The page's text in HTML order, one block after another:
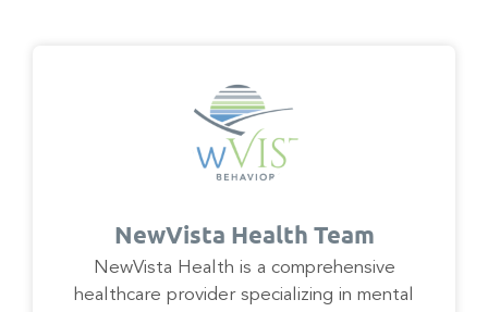
NewVista Health Team
NewVista Health is a comprehensive
healthcare provider specializing in mental